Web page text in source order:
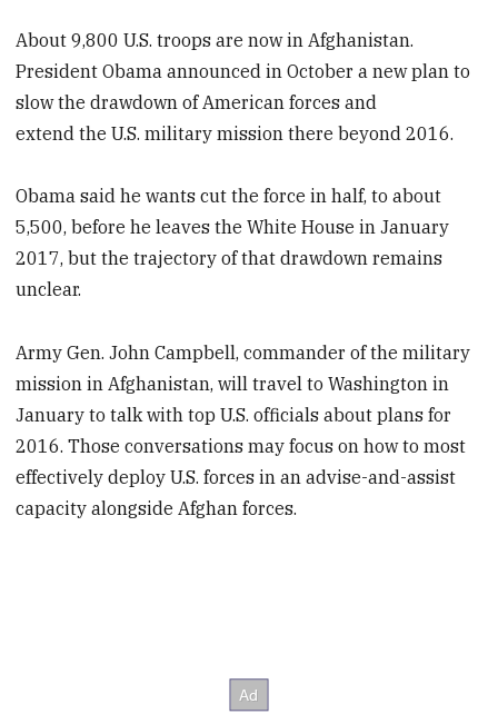
About 9,800 U.S. troops are now in Afghanistan.
President Obama announced in October a new plan to
slow the drawdown of American forces and
extend the U.S. military mission there beyond 2016.
Obama said he wants cut the force in half, to about
5,500, before he leaves the White House in January
2017, but the trajectory of that drawdown remains
unclear.
Army Gen. John Campbell, commander of the military
mission in Afghanistan, will travel to Washington in
January to talk with top U.S. officials about plans for
2016. Those conversations may focus on how to most
effectively deploy U.S. forces in an advise-and-assist
capacity alongside Afghan forces.